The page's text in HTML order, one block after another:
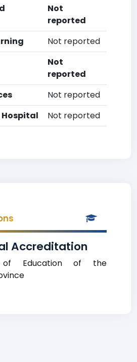
Not
reported
Not reported
Not
reported
Not reported
Not reported
Accreditation
of Education of the